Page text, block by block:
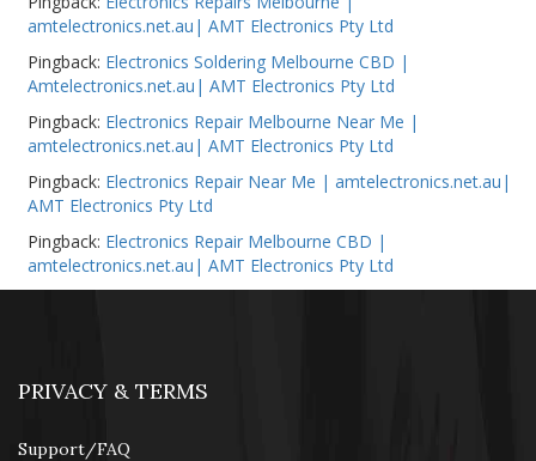
amtelectronics.net.au| AMT Electronics Pty Ltd
Pingback: Electronics Soldering Melbourne CBD |
Amtelectronics.net.au| AMT Electronics Pty Ltd
Pingback: Electronics Repair Melbourne Near Me |
amtelectronics.net.au| AMT Electronics Pty Ltd
Pingback: Electronics Repair Near Me | amtelectronics.net.au|
AMT Electronics Pty Ltd
Pingback: Electronics Repair Melbourne CBD |
amtelectronics.net.au| AMT Electronics Pty Ltd
PRIVACY & TERMS
Support/FAQ